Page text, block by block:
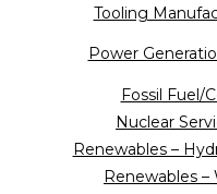
Tooling
Power
Fossil Fuel/
Nuclear
Renewables –
Renewables –